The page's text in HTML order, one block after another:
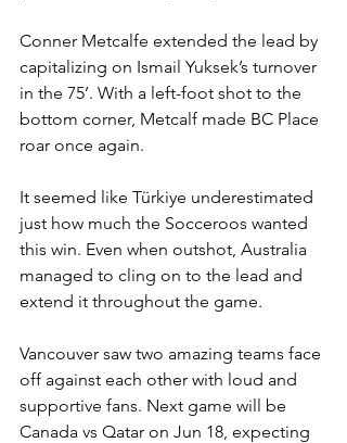
Conner Metcalfe extended the lead by
capitalizing on Ismail Yuksek’s turnover
in the 75’. With a left-foot shot to the
bottom corner, Metcalf made BC Place
roar once again.
It seemed like Türkiye underestimated
just how much the Socceroos wanted
this win. Even when outshot, Australia
managed to cling on to the lead and
extend it throughout the game.
Vancouver saw two amazing teams face
off against each other with loud and
supportive fans. Next game will be
Canada vs Qatar on Jun 18, expecting